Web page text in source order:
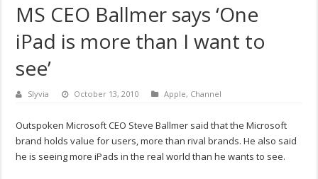
MS CEO Ballmer says ‘One
iPad is more than I want to
see’
Slyvia October 13, 2010 Apple, Channel
Outspoken Microsoft CEO Steve Ballmer said that the Microsoft
brand holds value for users, more than rival brands. He also said
he is seeing more iPads in the real world than he wants to see.